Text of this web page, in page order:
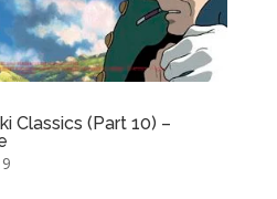
Classics (Part 10) –